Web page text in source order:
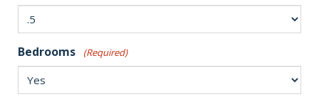
Bedrooms (Required)